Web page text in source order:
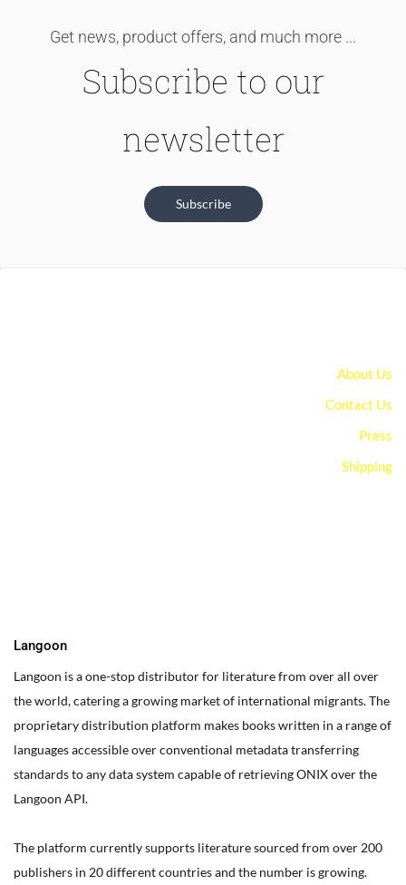
Get news, product offers, and much more ...
Subscribe to our
newsletter
Subscribe
About Us
Contact Us
Press
Shipping
Langoon
Langoon is a one-stop distributor for literature from over all over
the world, catering a growing market of international migrants.The
proprietary distribution platform makes books written in a range of
languages accessible over conventional metadata transferring
standards to any data system capable of retrieving ONIX over the
Langoon API.
The platform currently supports literature sourced from over 200
publishers in 20 different countries and the number is growing.